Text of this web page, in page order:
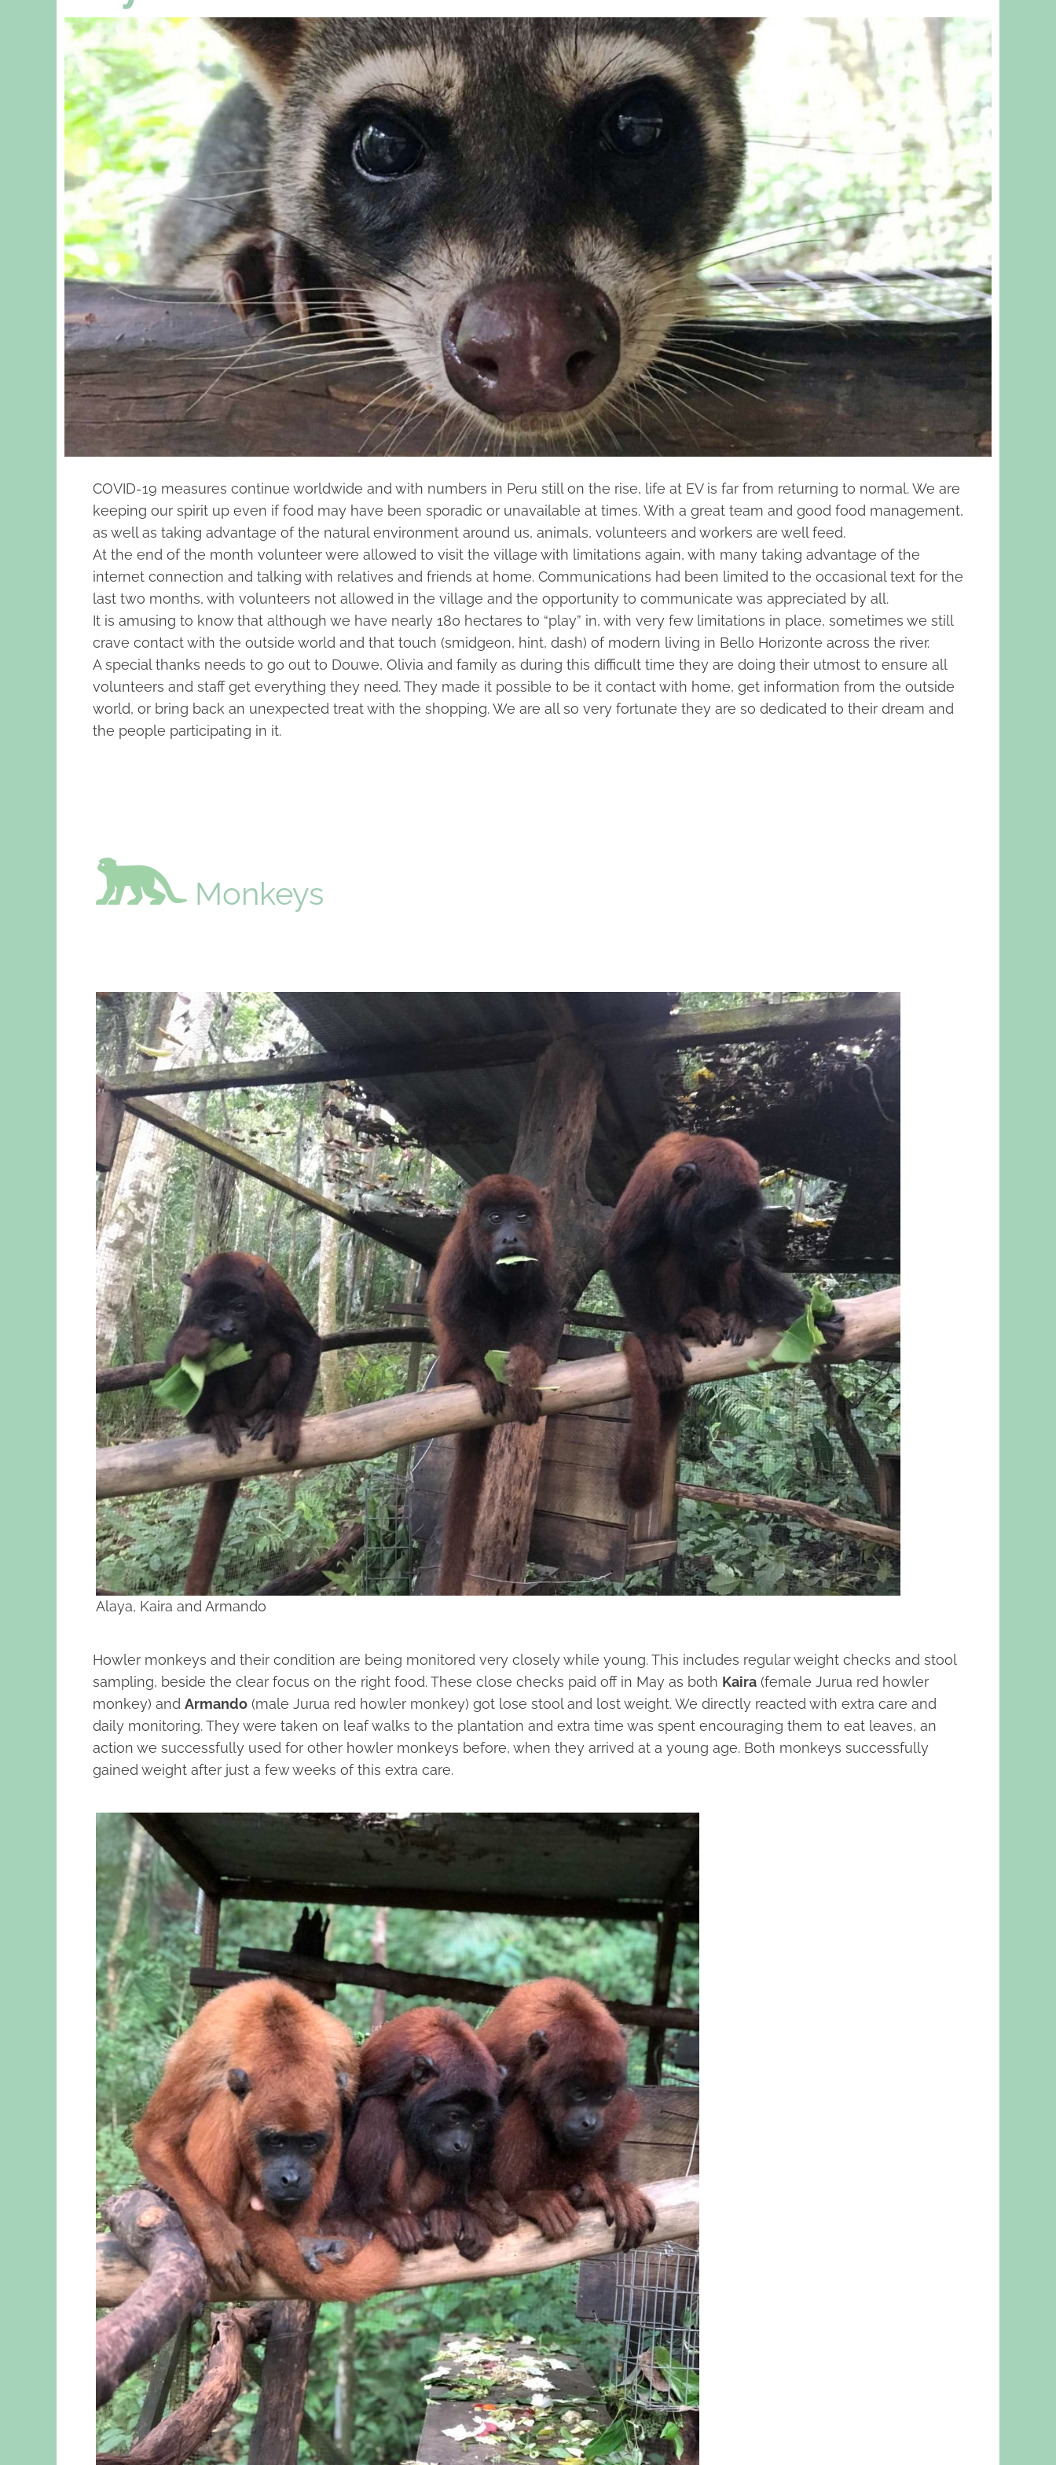
COVID-19 measures continue worldwide and with numbers in Peru still on the rise, life at EV is far from returning to normal. We are
keeping our spirit up even if food may have been sporadic or unavailable at times. With a great team and good food management,
as well as taking advantage of the natural environment around us, animals, volunteers and workers are well feed.
At the end of the month volunteer were allowed to visit the village with limitations again, with many taking advantage of the
internet connection and talking with relatives and friends at home. Communications had been limited to the occasional text for the
last two months, with volunteers not allowed in the village and the opportunity to communicate was appreciated by all.
It is amusing to know that although we have nearly 180 hectares to “play” in, with very few limitations in place, sometimes we still
crave contact with the outside world and that touch (smidgeon, hint, dash) of modern living in Bello Horizonte across the river.
A special thanks needs to go out to Douwe, Olivia and family as during this difficult time they are doing their utmost to ensure all
volunteers and staff get everything they need. They made it possible to be it contact with home, get information from the outside
world, or bring back an unexpected treat with the shopping. We are all so very fortunate they are so dedicated to their dream and
the people participating in it.
Monkeys
Alaya, Kaira and Armando
Howler monkeys and their condition are being monitored very closely while young. This includes regular weight checks and stool
sampling, beside the clear focus on the right food. These close checks paid off in May as both Kaira (female Jurua red howler
monkey) and Armando (male Jurua red howler monkey) got lose stool and lost weight. We directly reacted with extra care and
daily monitoring. They were taken on leaf walks to the plantation and extra time was spent encouraging them to eat leaves, an
action we successfully used for other howler monkeys before, when they arrived at a young age. Both monkeys successfully
gained weight after just a few weeks of this extra care.